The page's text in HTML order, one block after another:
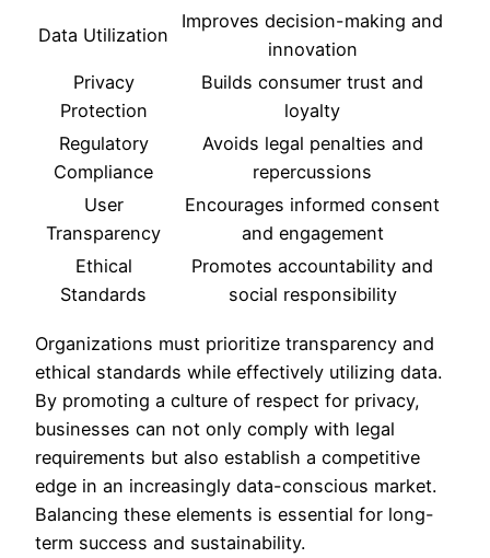
Data Utilization
Improves decision-making and
innovation
Privacy
Protection
Builds consumer trust and
loyalty
Regulatory
Compliance
Avoids legal penalties and
repercussions
User
Transparency
Encourages informed consent
and engagement
Ethical
Standards
Promotes accountability and
social responsibility
Organizations must prioritize transparency and
ethical standards while effectively utilizing data.
By promoting a culture of respect for privacy,
businesses can not only comply with legal
requirements but also establish a competitive
edge in an increasingly data-conscious market.
Balancing these elements is essential for long-
term success and sustainability.